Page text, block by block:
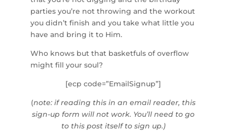
parties you’re not throwing and the workout
you didn’t finish and you take what little you
have and bring it to Him.
Who knows but that basketfuls of overflow
might fill your soul?
[ecp code=”EmailSignup”]
(note: if reading this in an email reader, this
sign-up form will not work. You’ll need to go
to this post itself to sign up.)